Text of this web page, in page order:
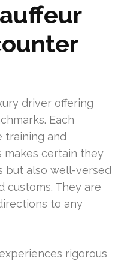
driver offering
Each
training and
makes certain they
but also well-versed
customs. They are
to any
rigorous